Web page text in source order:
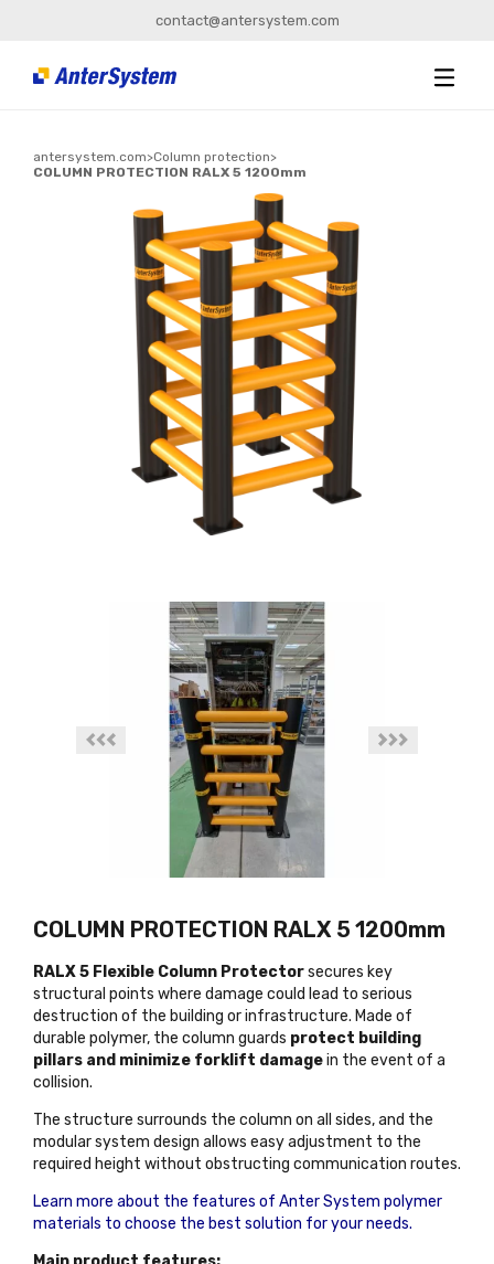
contact@antersystem.com
antersystem.com>Column protection>
COLUMN PROTECTION RALX 5 1200mm
COLUMN PROTECTION RALX 5 1200mm
RALX 5 Flexible Column Protectorsecures key
structural points where damage could lead to serious
destruction of the building or infrastructure. Made of
durable polymer, the column guards protect building
pillars and minimize forklift damagein the event of a
collision.
The structure surrounds the column on all sides, and the
modular system design allows easy adjustment to the
required height without obstructing communication routes.
Learn more about the features of Anter System polymer
materials to choose the best solution for your needs.